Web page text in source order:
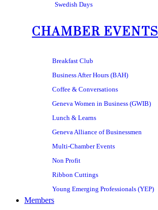
Swedish Days
CHAMBER EVENTS
Breakfast Club
Business After Hours (BAH)
Coffee & Conversations
Geneva Women in Business (GWIB)
Lunch & Learns
Geneva Alliance of Businessmen
Multi-Chamber Events
Non Profit
Ribbon Cuttings
Young Emerging Professionals (YEP)
Members